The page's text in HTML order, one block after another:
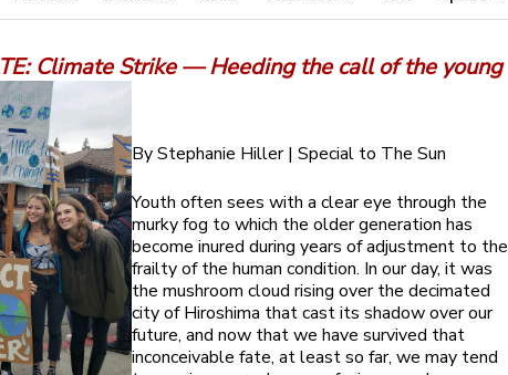
Climate Strike — Heeding the call of the young
By Stephanie Hiller | Special to The Sun
Youth often sees with a clear eye through the
murky fog to which the older generation has
become inured during years of adjustment to the
frailty of the human condition. In our day, it was
the mushroom cloud rising over the decimated
city of Hiroshima that cast its shadow over our
future, and now that we have survived that
inconceivable fate, at least so far, we may tend